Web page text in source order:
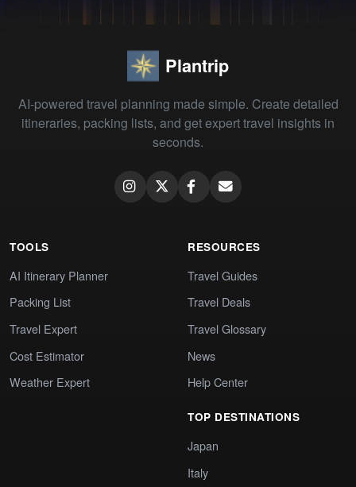
Plantrip
AI-powered travel planning made simple. Create detailed
itineraries, packing lists, and get expert travel insights in
seconds.
TOOLS
AI Itinerary Planner
Packing List
Travel Expert
Cost Estimator
Weather Expert
RESOURCES
Travel Guides
Travel Deals
Travel Glossary
News
Help Center
TOP DESTINATIONS
Japan
Italy